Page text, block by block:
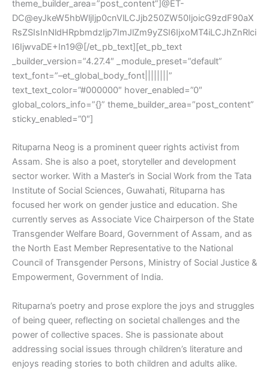
theme_builder_area=”post_content”]@ET-
DC@eyJkeW5hbWljIjp0cnVlLCJjb250ZW50IjoicG9zdF90aX
RsZSIsInNldHRpbmdzIjp7ImJlZm9yZSI6IjxoMT4iLCJhZnRlci
I6IjwvaDE+In19@[/et_pb_text][et_pb_text
_builder_version=”4.27.4″ _module_preset=”default”
text_font=”–et_global_body_font||||||||”
text_text_color=”#000000″ hover_enabled=”0″
global_colors_info=”{}” theme_builder_area=”post_content”
sticky_enabled=”0″]
Rituparna Neog is a prominent queer rights activist from
Assam. She is also a poet, storyteller and development
sector worker. With a Master’s in Social Work from the Tata
Institute of Social Sciences, Guwahati, Rituparna has
focused her work on gender justice and education. She
currently serves as Associate Vice Chairperson of the State
Transgender Welfare Board, Government of Assam, and as
the North East Member Representative to the National
Council of Transgender Persons, Ministry of Social Justice &
Empowerment, Government of India.
Rituparna’s poetry and prose explore the joys and struggles
of being queer, reflecting on societal challenges and the
power of collective spaces. She is passionate about
addressing social issues through children’s literature and
enjoys reading stories to both children and adults alike.